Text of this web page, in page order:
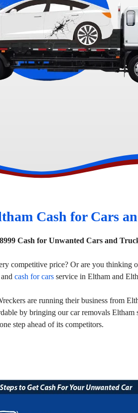
Nissan wreckers
Peugeot Wreckers
Werribee
Cash for Cars
Cash for Unwanted Cars and
competitive price? Or are you
cash for cars service in Eltham and
are running their business from
by bringing our car removals
step ahead of its competitors.